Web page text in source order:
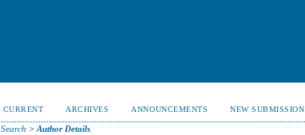
CURRENT ARCHIVES ANNOUNCEMENTS NEW SUBMISSION
Search > Author Details